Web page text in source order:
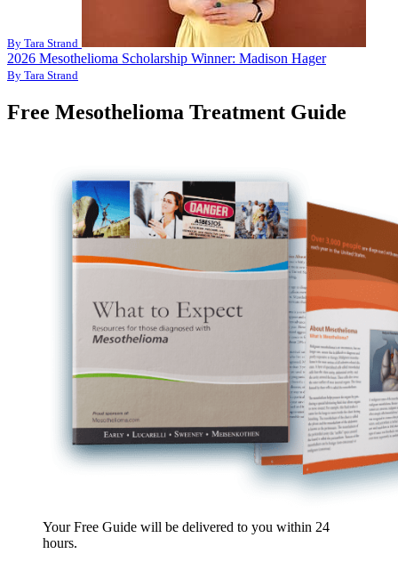
By Tara Strand
2026 Mesothelioma Scholarship Winner: Madison Hager
By Tara Strand
Free Mesothelioma Treatment Guide
Your Free Guide will be delivered to you within 24
hours.